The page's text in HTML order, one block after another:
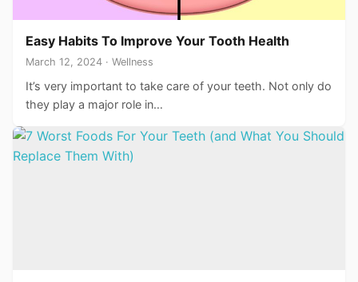
Easy Habits To Improve Your Tooth Health
March 12, 2024 · Wellness
It’s very important to take care of your teeth. Not only do
they play a major role in…